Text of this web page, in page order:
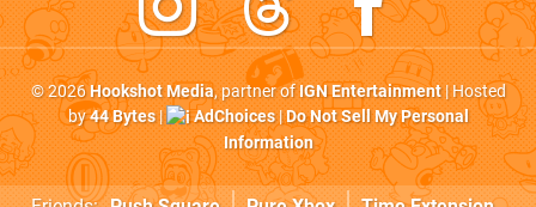
© 2026Hookshot Media, partner ofIGN Entertainment| Hosted
by44 Bytes| AdChoices|Do Not Sell My Personal
Information